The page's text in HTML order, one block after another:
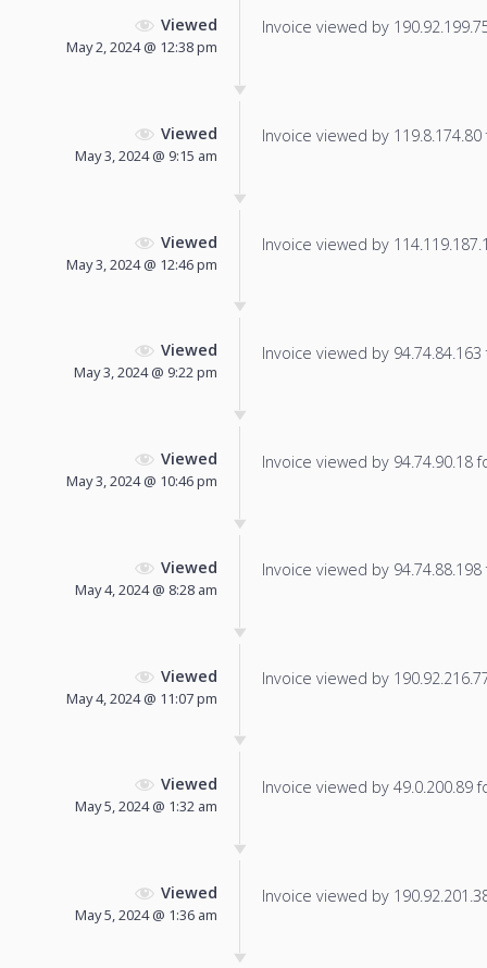
Viewed
May 2, 2024 @ 12:38 pm
Invoice viewed by
Viewed
May 3, 2024 @ 9:15 am
Invoice viewed by
Viewed
May 3, 2024 @ 12:46 pm
Invoice viewed by
Viewed
May 3, 2024 @ 9:22 pm
Invoice viewed by
Viewed
May 3, 2024 @ 10:46 pm
Invoice viewed by 94.74.90.18
Viewed
May 4, 2024 @ 8:28 am
Invoice viewed by
Viewed
May 4, 2024 @ 11:07 pm
Invoice viewed by
Viewed
May 5, 2024 @ 1:32 am
Invoice viewed by 49.0.200.89
Viewed
May 5, 2024 @ 1:36 am
Invoice viewed by